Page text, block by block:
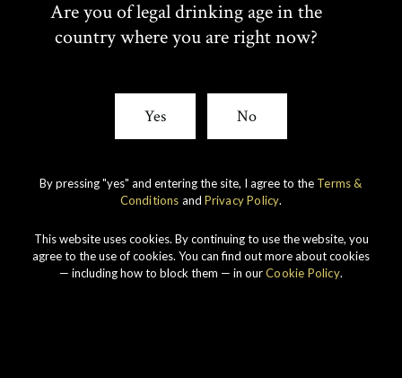
COLLECTION 1956
DISTILLERY
by
Are you of legal drinking age in the
country where you are right now?
Yes No
By pressing "yes" and entering the site, I agree to the Terms &
Conditions and Privacy Policy.
This website uses cookies. By continuing to use the website, you
agree to the use of cookies. You can find out more about cookies
— including how to block them — in ourCookie Policy.